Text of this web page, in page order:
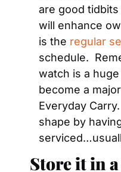
are good
will enhance
is the regular
schedule.
watch is a
become a
Everyday
shape by
Store it in